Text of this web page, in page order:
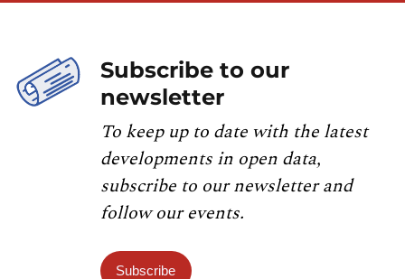
Subscribe to our
newsletter
To keep up to date with the latest
developments in open data,
subscribe to our newsletter and
follow our events.
Subscribe